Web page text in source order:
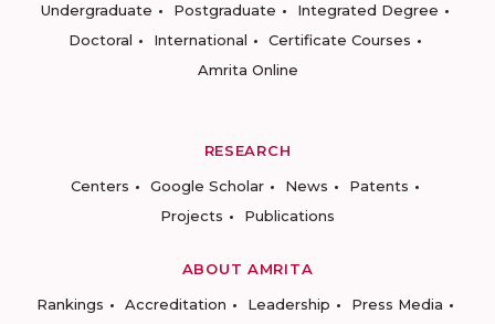
Undergraduate
Postgraduate
Integrated Degree
Doctoral
International
Certificate Courses
Amrita Online
RESEARCH
Centers
Google Scholar News
Patents
Projects
Publications
ABOUT AMRITA
Rankings
Accreditation Leadership
Press Media